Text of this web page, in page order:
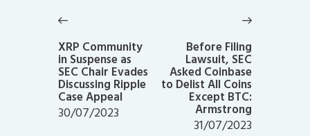
navigation
post:
XRP Community
in Suspense as
SEC Chair Evades
Discussing Ripple
Case Appeal
30/07/2023
Before Filing
Lawsuit, SEC
Asked Coinbase
to Delist All Coins
Except BTC:
Armstrong
31/07/2023